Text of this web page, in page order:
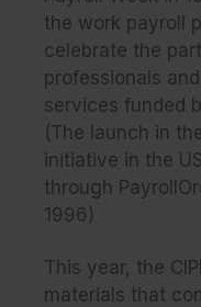
the work payroll
celebrate the
professionals
services funded
(The launch in
initiative in the
through
1996)
This year, the
materials that